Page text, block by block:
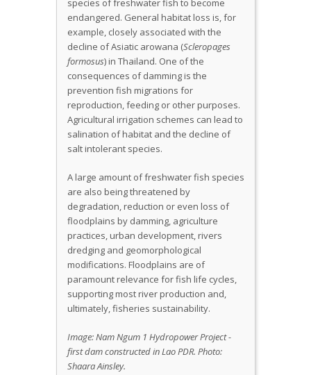
species of freshwater fish to become
endangered. General habitat loss is, for
example, closely associated with the
decline of Asiatic arowana (Scleropages
formosus) in Thailand. One of the
consequences of damming is the
prevention fish migrations for
reproduction, feeding or other purposes.
Agricultural irrigation schemes can lead to
salination of habitat and the decline of
salt intolerant species.
A large amount of freshwater fish species
are also being threatened by
degradation, reduction or even loss of
floodplains by damming, agriculture
practices, urban development, rivers
dredging and geomorphological
modifications. Floodplains are of
paramount relevance for fish life cycles,
supporting most river production and,
ultimately, fisheries sustainability.
Image: Nam Ngum 1 Hydropower Project -
first dam constructed in Lao PDR. Photo:
Shaara Ainsley.